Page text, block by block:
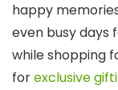
happy
even busy days
while shopping
forexclusive